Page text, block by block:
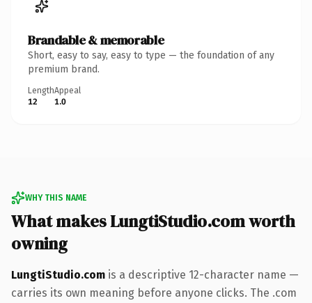
Brandable & memorable
Short, easy to say, easy to type — the foundation of any
premium brand.
Length
12
Appeal
1.0
WHY THIS NAME
What makes LungtiStudio.com worth
owning
LungtiStudio.com is a descriptive 12-character name —
carries its own meaning before anyone clicks. The .com